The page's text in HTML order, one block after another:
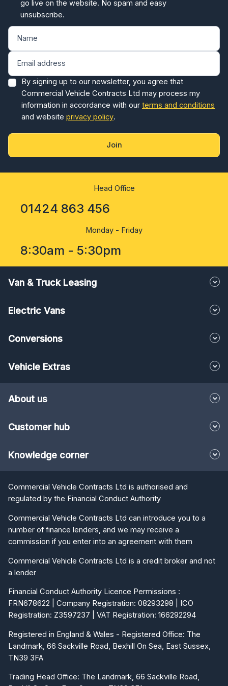
unsubscribe.
By signing up to our newsletter, you agree that
Commercial Vehicle Contracts Ltd may process my
information in accordance with our terms and conditions
and website
privacy policy
Join
Head Office
01424 863 456
Monday - Friday
8:30am - 5:30pm
Van & Truck Leasing
Electric Vans
Conversions
Vehicle Extras
About us
Customer hub
Knowledge corner
Commercial Vehicle Contracts Ltd is authorised and
regulated by the Financial Conduct Authority
Commercial Vehicle Contracts Ltd can introduce you to a
number of finance lenders, and we may receive a
commission if you enter into an agreement with them
Commercial Vehicle Contracts Ltd is a credit broker and not
a lender
Financial Conduct Authority Licence Permissions :
FRN678622 | Company Registration: 08293298 | ICO
Registration: Z3597237 | VAT Registration: 166292294
Registered in England & Wales - Registered Office: The
Landmark, 66 Sackville Road, Bexhill On Sea, East Sussex,
TN39 3FA
Trading Head Office: The Landmark, 66 Sackville Road,
Bexhill On Sea, East Sussex, TN39 3FA